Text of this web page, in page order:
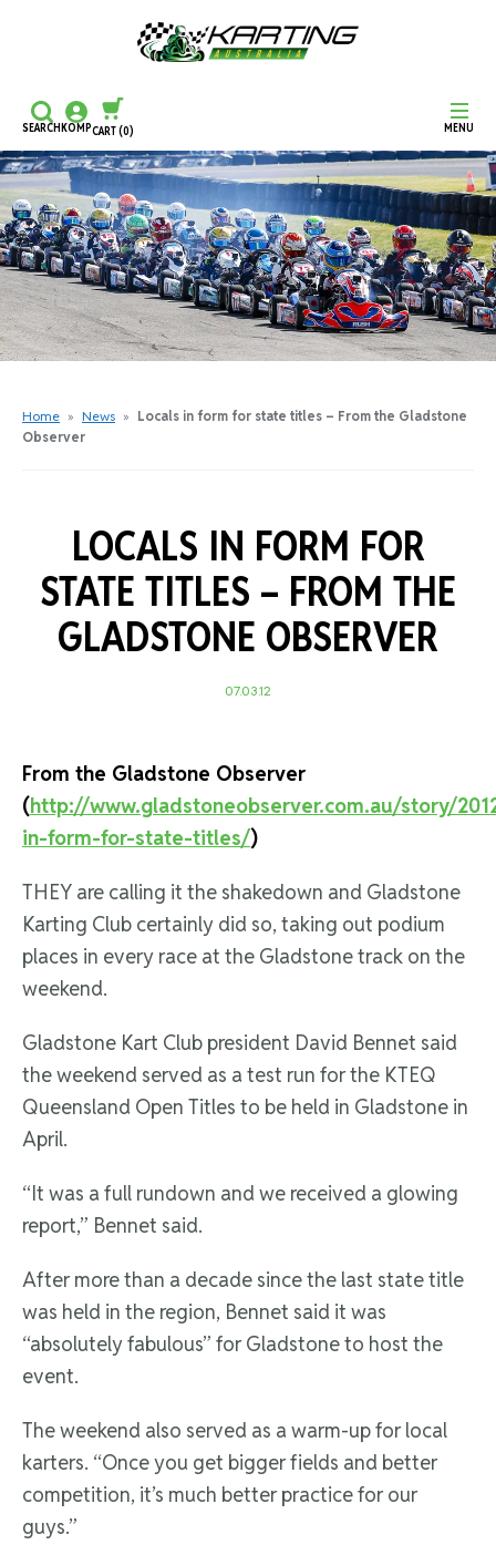
MENU
SEARCHKOMPCART(0)
CONTINUE SHOPPING
CHECKOUT
Home » News » Locals in form for state titles – From the Gladstone
Observer
LOCALS IN FORM FOR
STATE TITLES – FROM THE
GLADSTONE OBSERVER
07.03.12
From the Gladstone Observer
(http://www.gladstoneobserver.com.au/story/
in-form-for-state-titles/)
THEY are calling it the shakedown and Gladstone
Karting Club certainly did so, taking out podium
places in every race at the Gladstone track on the
weekend.
Gladstone Kart Club president David Bennet said
the weekend served as a test run for the KTEQ
Queensland Open Titles to be held in Gladstone in
April.
“It was a full rundown and we received a glowing
report,” Bennet said.
After more than a decade since the last state title
was held in the region, Bennet said it was
“absolutely fabulous” for Gladstone to host the
event.
The weekend also served as a warm-up for local
karters. “Once you get bigger fields and better
competition, it’s much better practice for our
guys.”